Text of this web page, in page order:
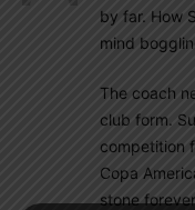
by far. How
mind
The coach
club form.
competition
Copa
stone